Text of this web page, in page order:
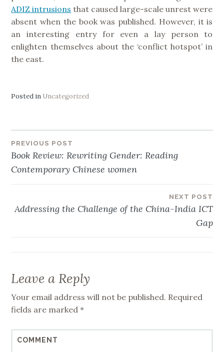
ADIZ intrusions that caused large-scale unrest were
absent when the book was published. However, it is
an interesting entry for even a lay person to
enlighten themselves about the ‘conflict hotspot’ in
the east.
Posted in Uncategorized
Post
navigation
PREVIOUS POST
Book Review: Rewriting Gender: Reading
Contemporary Chinese women
NEXT POST
Addressing the Challenge of the China-India ICT
Gap
Leave a Reply
Your email address will not be published. Required
fields are marked*
COMMENT